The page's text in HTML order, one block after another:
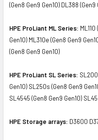
(Gen8 Gen9 Gen10) DL388 (Gen9
HPE ProLiant ML Series:
Gen10) ML310e (Gen8 Gen9
(Gen8 Gen9 Gen10)
HPE ProLiant SL Series:
Gen10) SL250s (Gen8 Gen9
SL4545 (Gen8 Gen9 Gen10)
HPE Storage arrays: D3600